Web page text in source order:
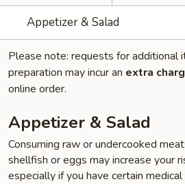
Appetizer & Salad
Please note: requests for additional
preparation may incur an extra
online order.
Appetizer & Salad
Consuming raw or undercooked
shellfish or eggs may increase your
especially if you have certain